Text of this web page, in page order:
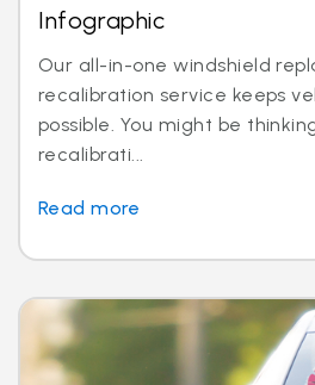
Infographic
Our all-in-one windshield
recalibration service keeps
possible. You might be
recalibrati...
Read more